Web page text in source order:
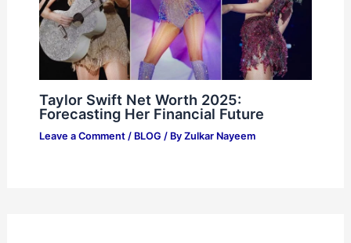
Taylor Swift Net Worth 2025:
Forecasting Her Financial Future
Leave a Comment / BLOG / By Zulkar Nayeem